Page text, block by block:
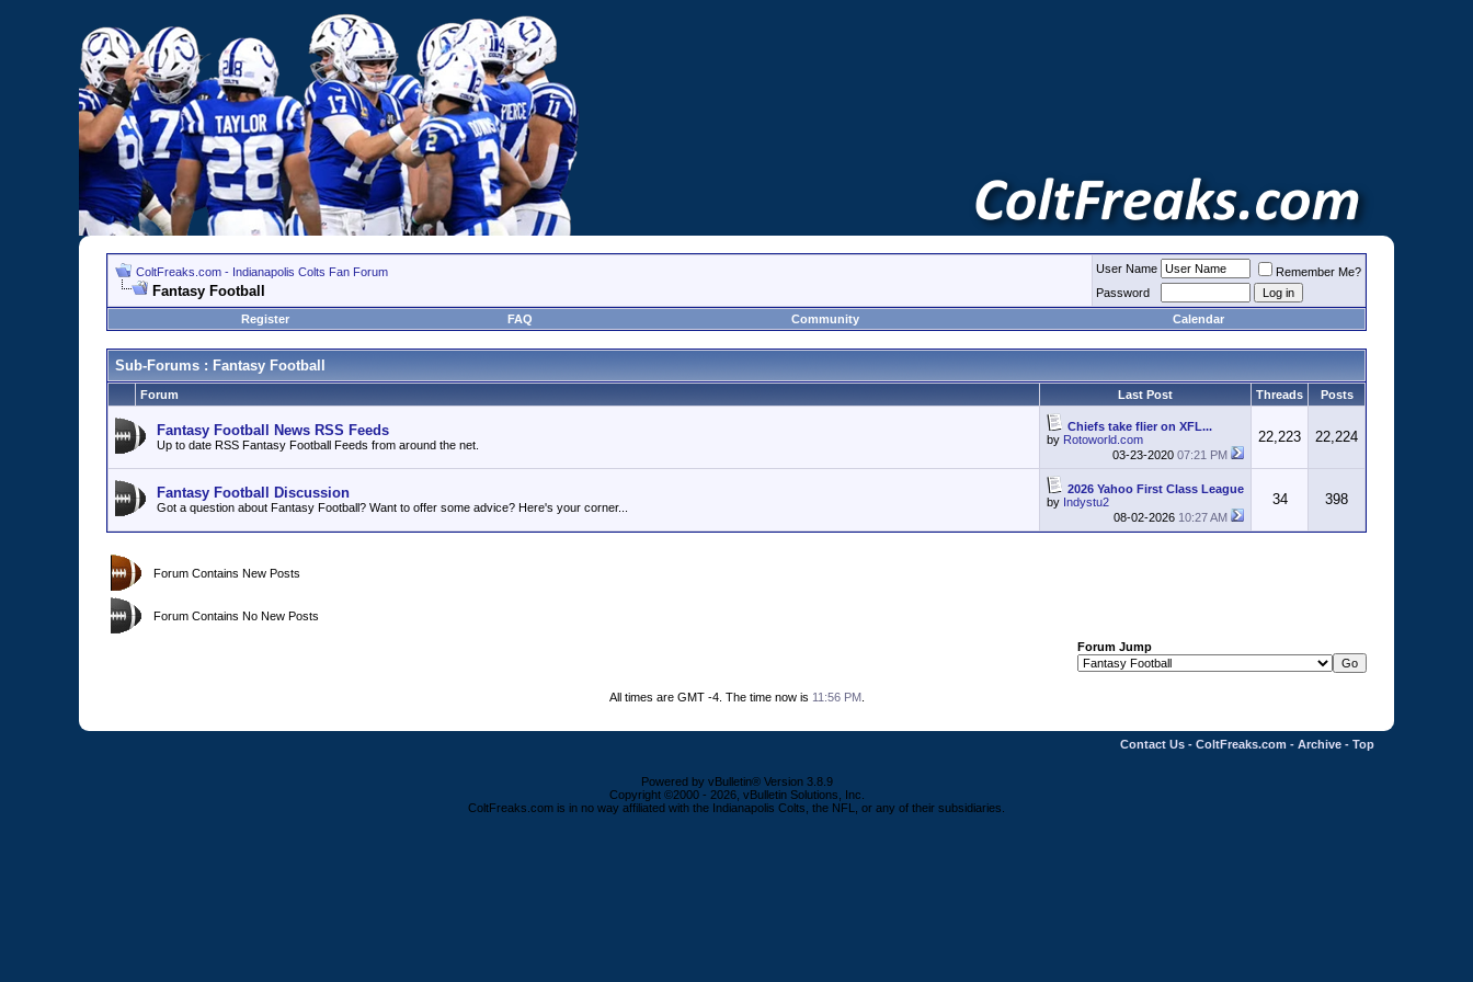
ColtFreaks.com - Indianapolis Colts Fan Forum
Fantasy Football
User Name
Remember Me?
Password
Register
FAQ Community Calendar
Sub-Forums : Fantasy Football
Forum Last Post Threads Posts
Fantasy Football News RSS Feeds
Up to date RSS Fantasy Football Feeds from around the net.
Chiefs take flier on XFL...
by Rotoworld.com
03-23-2020 07:21 PM
22,223 22,224
Fantasy Football Discussion
Got a question about Fantasy Football? Want to offer some advice? Here's your corner...
2026 Yahoo First Class League
by Indystu2
08-02-2026 10:27 AM
34 398
Forum Contains New Posts
Forum Contains No New Posts
Forum Jump
All times are GMT -4. The time now is 11:56 PM.
Contact Us - ColtFreaks.com - Archive - Top
Powered by vBulletin® Version 3.8.9
Copyright ©2000 - 2026, vBulletin Solutions, Inc.
ColtFreaks.com is in no way affiliated with the Indianapolis Colts, the NFL, or any of their subsidiaries.